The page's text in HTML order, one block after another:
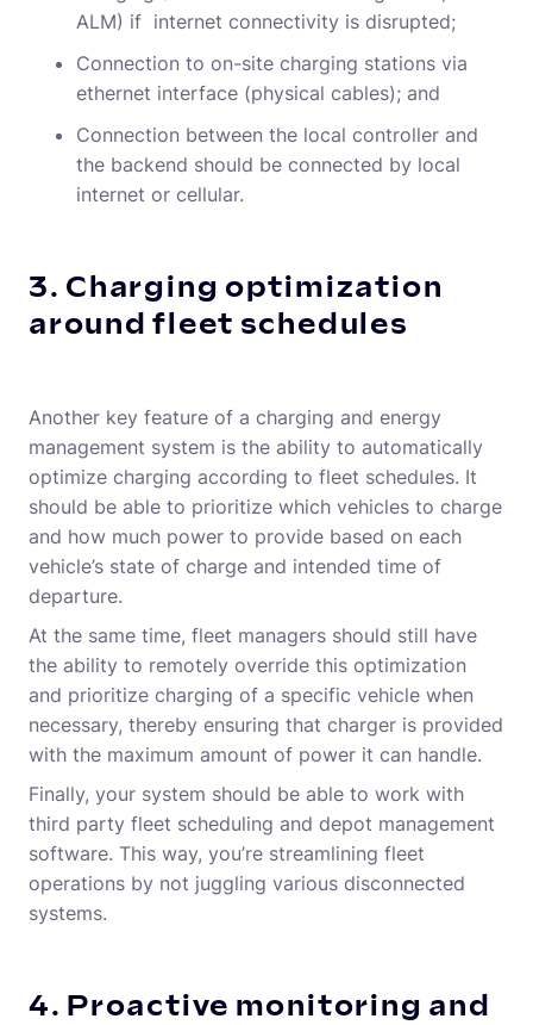
ALM) if internet connectivity is disrupted;
Connection to on-site charging stations via
ethernet interface (physical cables); and
Connection between the local controller and
the backend should be connected by local
internet or cellular.
3. Charging optimization
around fleet schedules
Another key feature of a charging and energy
management system is the ability to automatically
optimize charging according to fleet schedules. It
should be able to prioritize which vehicles to charge
and how much power to provide based on each
vehicle’s state of charge and intended time of
departure.
At the same time, fleet managers should still have
the ability to remotely override this optimization
and prioritize charging of a specific vehicle when
necessary, thereby ensuring that charger is provided
with the maximum amount of power it can handle.
Finally, your system should be able to work with
third party fleet scheduling and depot management
software. This way, you’re streamlining fleet
operations by not juggling various disconnected
systems.
4. Proactive monitoring and